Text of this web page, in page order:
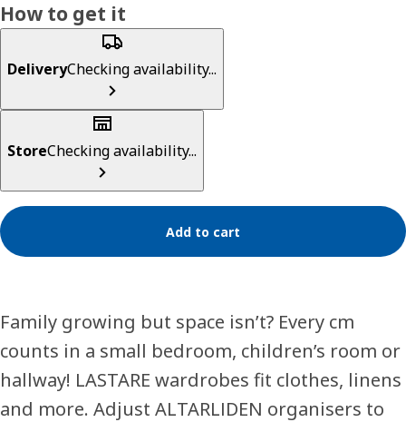
How to get it
DeliveryChecking availability...
StoreChecking availability...
Add to cart
Family growing but space isn’t? Every cm
counts in a small bedroom, children’s room or
hallway! LASTARE wardrobes fit clothes, linens
and more. Adjust ALTARLIDEN organisers to